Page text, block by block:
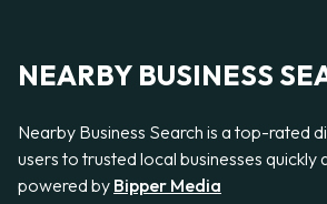
NEARBY BUSINESS
Nearby Business Search is a top-rated
users to trusted local businesses quickly
powered by Bipper Media